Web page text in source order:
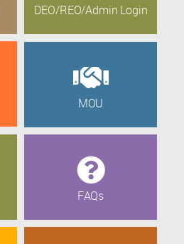
DEO/REO/Admin Login
MOU
FAQs